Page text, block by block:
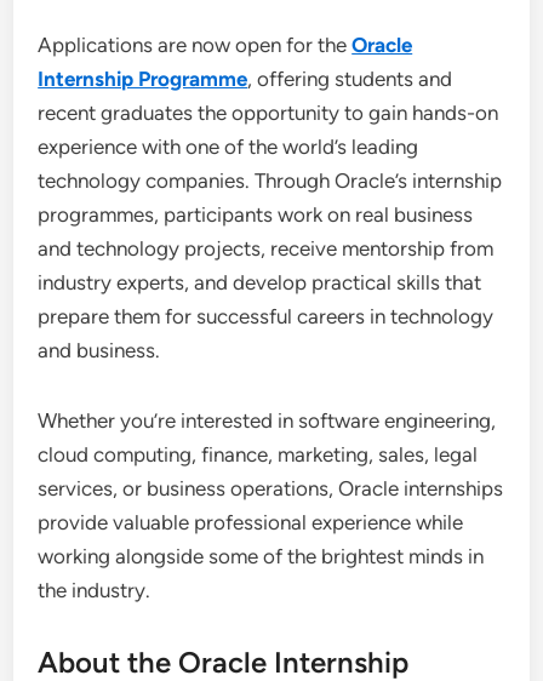
Applications are now open for theOracle
Internship Programme, offering students and
recent graduates the opportunity to gain hands-on
experience with one of the world’s leading
technology companies. Through Oracle’s internship
programmes, participants work on real business
and technology projects, receive mentorship from
industry experts, and develop practical skills that
prepare them for successful careers in technology
and business.
Whether you’re interested in software engineering,
cloud computing, finance, marketing, sales, legal
services, or business operations, Oracle internships
provide valuable professional experience while
working alongside some of the brightest minds in
the industry.
About the Oracle Internship